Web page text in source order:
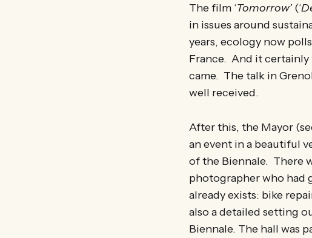
The film ‘Tomorrow’(‘
in issues around
years, ecology now
France. And it certainly
came. The talk in
well received.
After this, the Mayor
an event in a beautiful
of the Biennale. There
photographer who had
already exists: bike
also a detailed setting
Biennale. The hall was